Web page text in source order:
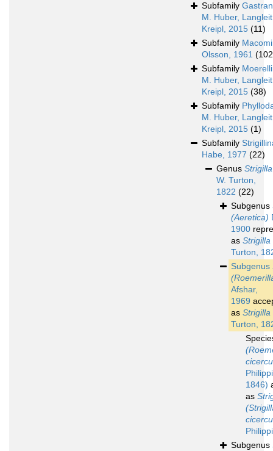
Subfamily
M. Huber,
Kreipl, 2015 (11)
Subfamily
Olsson, 1961
Subfamily
M. Huber,
Kreipl, 2015 (38)
Subfamily
M. Huber,
Kreipl, 2015 (1)
Subfamily
Habe, 1977 (22)
Genus Strigilla
W. Turton,
1822 (22)
Subgenus
(Aeretica)
1900
as Strigilla
Turton,
Subgenus
Afshar,
1969
as Strigilla
Turton,
1846)
as
Subgenus